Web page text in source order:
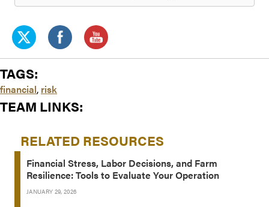
TAGS:
financial, risk
TEAM LINKS:
RELATED RESOURCES
Financial Stress, Labor Decisions, and Farm
Resilience: Tools to Evaluate Your Operation
JANUARY 29, 2026